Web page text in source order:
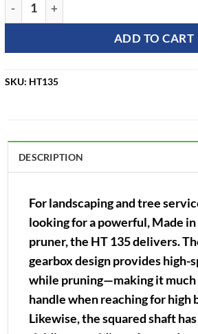
ADD TO CART
SKU: HT135
DESCRIPTION
For landscaping and tree
looking for a powerful, Made
pruner, the HT 135 delivers.
gearbox design provides high-
while pruning—making it much
handle when reaching for high
Likewise, the squared shaft